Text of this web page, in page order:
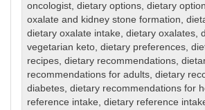
oncologist,dietary options,dietary
oxalate and kidney stone formation,
dietary oxalate intake,dietary oxalates,
vegetarian keto,dietary preferences,
recipes,dietary recommendations,
recommendations for adults,dietary
diabetes,dietary recommendations for
reference intake,dietary reference